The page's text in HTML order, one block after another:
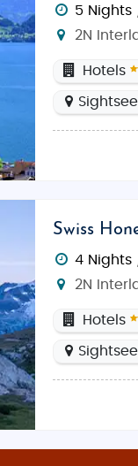
5 Nights
2N
Hotels
Swiss
4 Nights
2N
Hotels